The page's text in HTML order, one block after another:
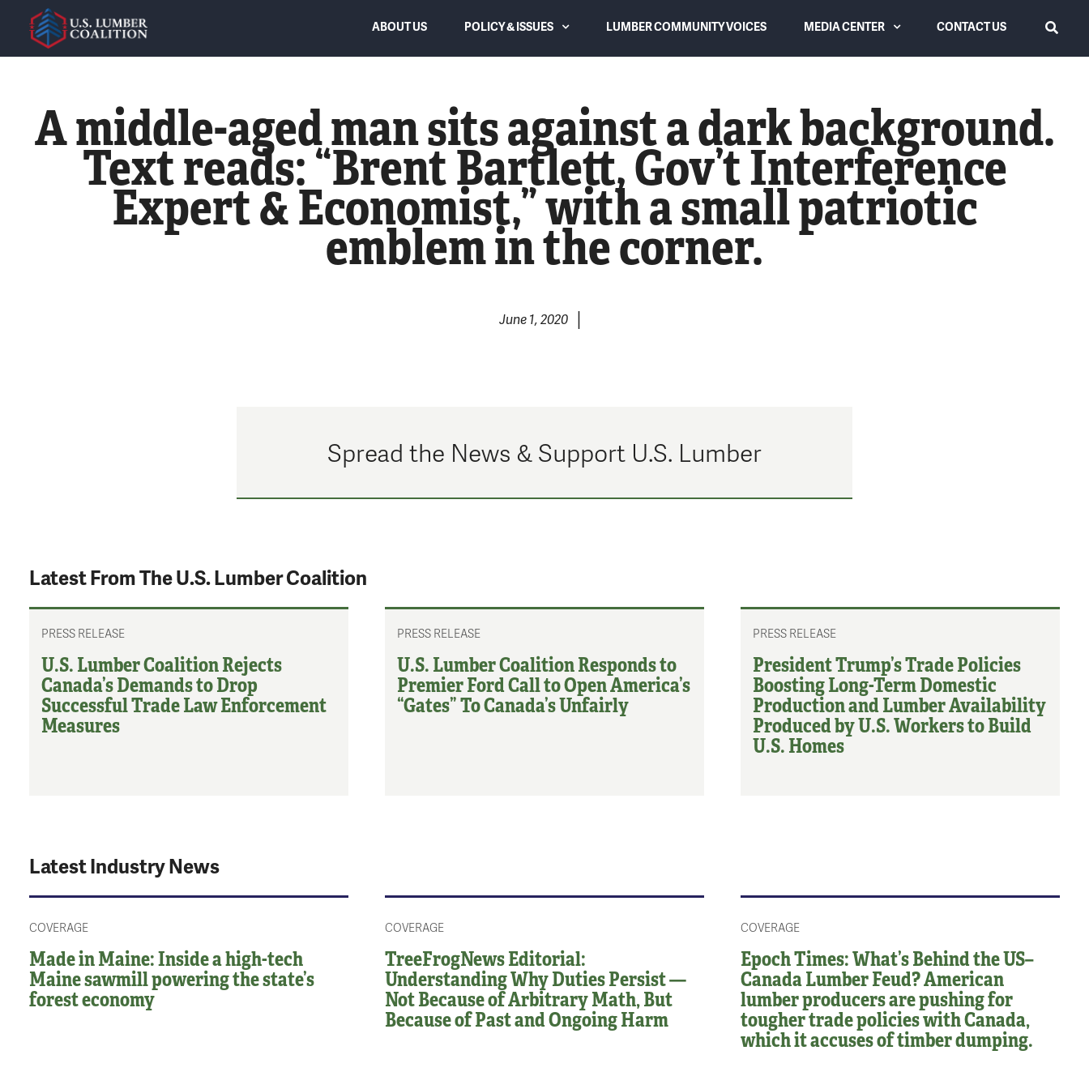
ABOUT US POLICY & ISSUES
Trade Law and Duties
Lumber Supply and Housing
Affordability
WTO Dispute Settlement Panel
Overreach & Reform
LUMBER COMMUNITY VOICES MEDIA CENTER
Videos
News Coverage
CONTACT US
SEARCH
A middle-aged man sits against a dark background.
Text reads: “Brent Bartlett, Gov’t Interference
Expert & Economist,” with a small patriotic
emblem in the corner.
June 1, 2020 |
Spread the News & Support U.S. Lumber
Latest From The U.S. Lumber Coalition
PRESS RELEASE
U.S. Lumber Coalition Rejects
Canada’s Demands to Drop
Successful Trade Law Enforcement
Measures
PRESS RELEASE
U.S. Lumber Coalition Responds to
Premier Ford Call to Open America’s
“Gates” To Canada’s Unfairly
PRESS RELEASE
President Trump’s Trade Policies
Boosting Long-Term Domestic
Production and Lumber Availability
Produced by U.S. Workers to Build
U.S. Homes
Latest Industry News
COVERAGE
Made in Maine: Inside a high-tech
Maine sawmill powering the state’s
forest economy
COVERAGE
TreeFrogNews Editorial:
Understanding Why Duties Persist —
Not Because of Arbitrary Math, But
Because of Past and Ongoing Harm
COVERAGE
Epoch Times: What’s Behind the US–
Canada Lumber Feud? American
lumber producers are pushing for
tougher trade policies with Canada,
which it accuses of timber dumping.